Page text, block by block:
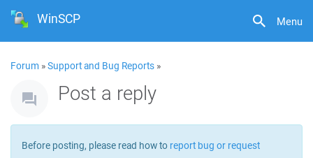
Menu
WinSCP
Forum »Support and Bug Reports »
Post a reply
Before posting, please read how to report bug or request